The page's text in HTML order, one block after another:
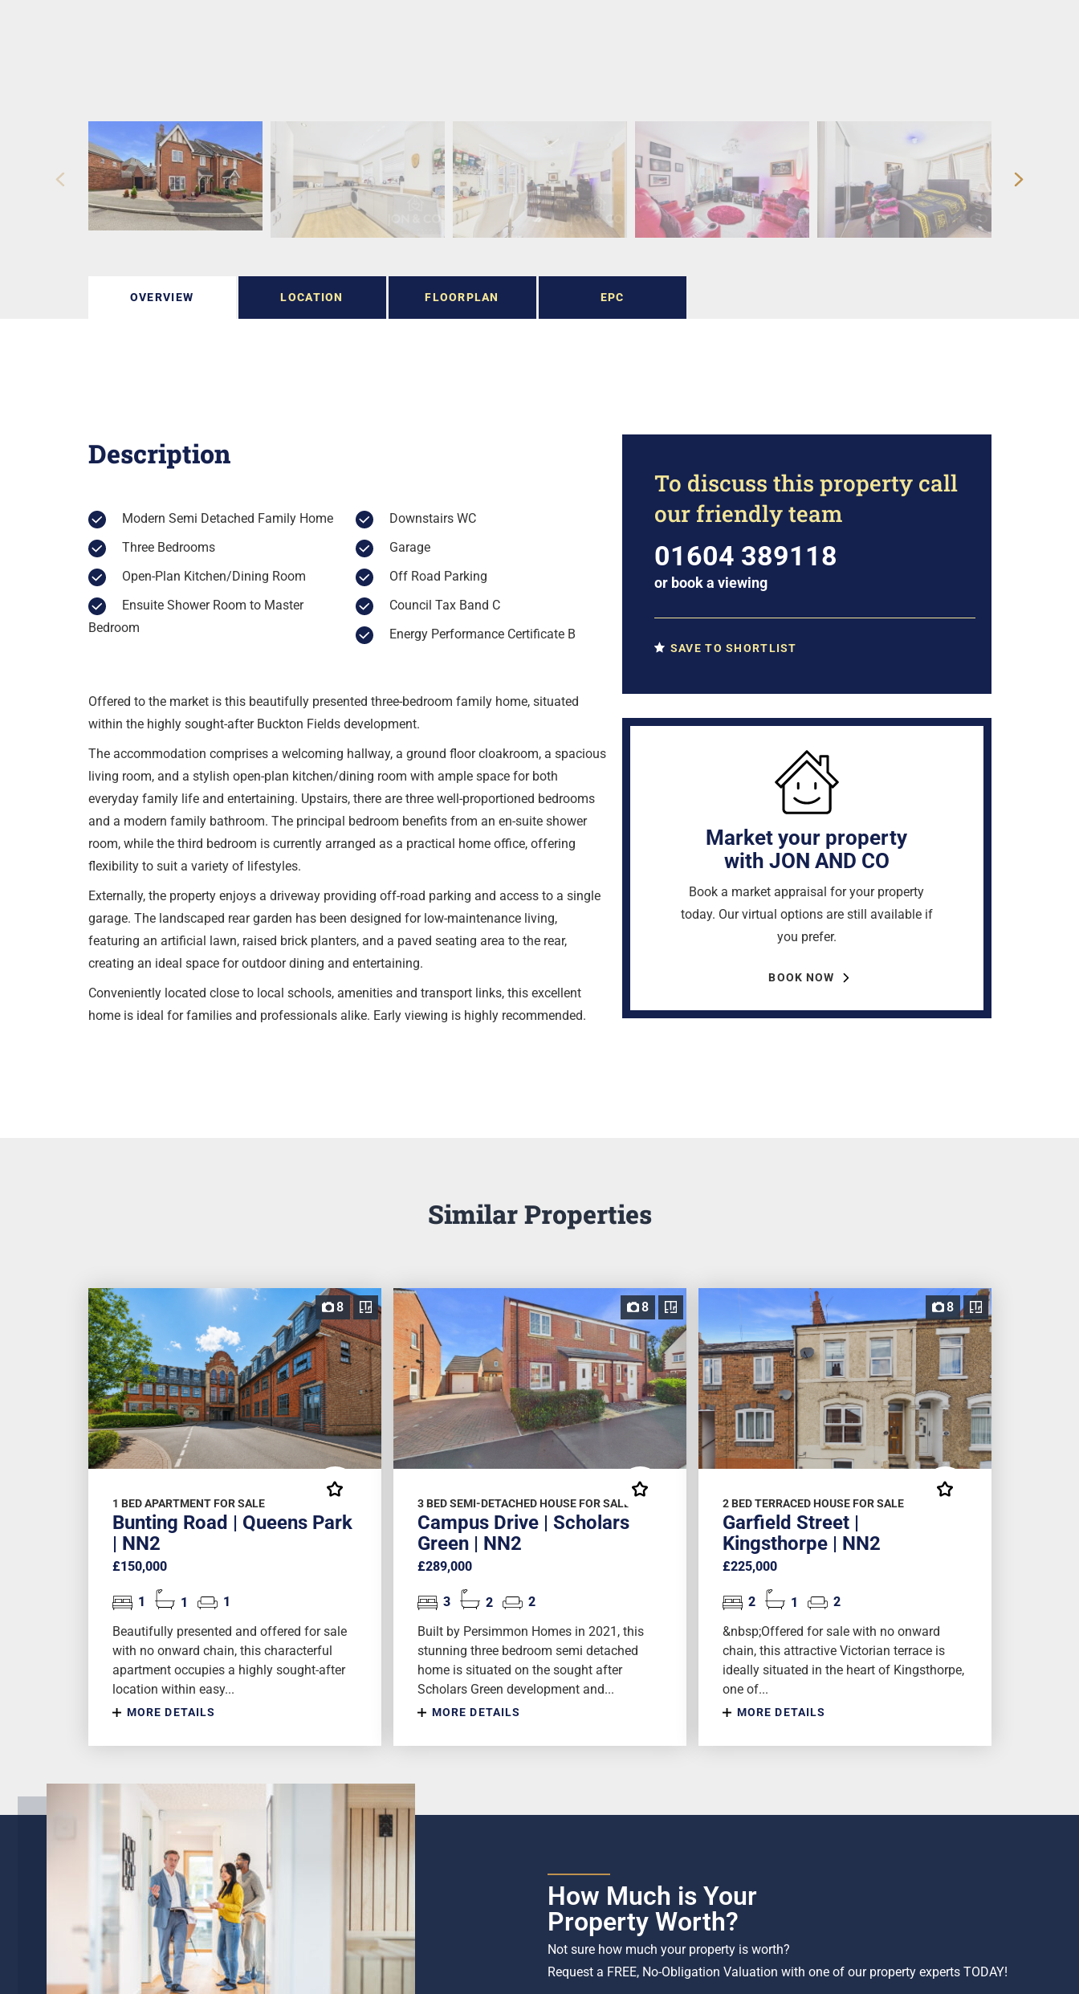
OVERVIEW LOCATION FLOORPLAN EPC
Description
Modern Semi Detached Family Home
Three Bedrooms
Open-Plan Kitchen/Dining Room
Bedroom
Downstairs WC
Garage
Off Road Parking
Council Tax Band C
Energy Performance Certificate B
Offered to the market is this beautifully presented three-bedroom family home, situated
within the highly sought-after Buckton Fields development.
The accommodation comprises a welcoming hallway, a ground floor cloakroom, a spacious
living room, and a stylish open-plan kitchen/dining room with ample space for both
everyday family life and entertaining. Upstairs, there are three well-proportioned bedrooms
and a modern family bathroom. The principal bedroom benefits from an en-suite shower
room, while the third bedroom is currently arranged as a practical home office, offering
flexibility to suit a variety of lifestyles.
Externally, the property enjoys a driveway providing off-road parking and access to a single
garage. The landscaped rear garden has been designed for low-maintenance living,
featuring an artificial lawn, raised brick planters, and a paved seating area to the rear,
creating an ideal space for outdoor dining and entertaining.
Conveniently located close to local schools, amenities and transport links, this excellent
home is ideal for families and professionals alike. Early viewing is highly recommended.
To discuss this property call
our friendly team
01604 389118
or book a viewing
SAVE TO SHORTLIST
Market your property
with JON AND CO
Book a market appraisal for your property
today. Our virtual options are still available if
you prefer.
BOOK NOW
Similar Properties
8
1 BED APARTMENT FOR SALE
Bunting Road | Queens Park
| NN2
£150,000
1 1
1
Beautifully presented and offered for sale
with no onward chain, this characterful
apartment occupies a highly sought-after
location within easy...
MORE DETAILS
8
3 BED SEMI-DETACHED HOUSE FOR SALE
Campus Drive | Scholars
Green | NN2
£289,000
3 2
2
Built by Persimmon Homes in 2021, this
stunning three bedroom semi detached
home is situated on the sought after
Scholars Green development and...
MORE DETAILS
8
2 BED TERRACED HOUSE FOR SALE
Garfield Street |
Kingsthorpe | NN2
£225,000
2 1
2
&nbsp;Offered for sale with no onward
chain, this attractive Victorian terrace is
ideally situated in the heart of Kingsthorpe,
one of...
MORE DETAILS
How Much is Your
Property Worth?
Not sure how much your property is worth?
Request a FREE, No-Obligation Valuation with one of our property experts TODAY!